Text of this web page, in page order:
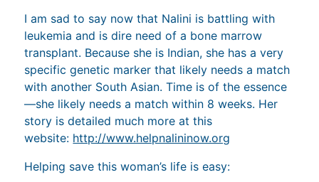
I am sad to say now that Nalini is battling with
leukemia and is dire need of a bone marrow
transplant. Because she is Indian, she has a very
specific genetic marker that likely needs a match
with another South Asian. Time is of the essence
—she likely needs a match within 8 weeks. Her
story is detailed much more at this
website: http://www.helpnalininow.org
Helping save this woman’s life is easy: